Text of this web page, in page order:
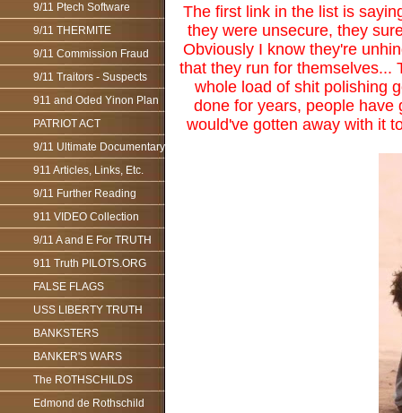
9/11 Ptech Software
9/11 THERMITE
9/11 Commission Fraud
9/11 Traitors - Suspects
911 and Oded Yinon Plan
PATRIOT ACT
9/11 Ultimate Documentary
911 Articles, Links, Etc.
9/11 Further Reading
911 VIDEO Collection
9/11 A and E For TRUTH
911 Truth PILOTS.ORG
FALSE FLAGS
USS LIBERTY TRUTH
BANKSTERS
BANKER'S WARS
The ROTHSCHILDS
Edmond de Rothschild
The first link in the list is
they were unsecure, they
Obviously I know they're
that they run for themselves...
whole load of shit polishing
done for years, people have
would've gotten away with it